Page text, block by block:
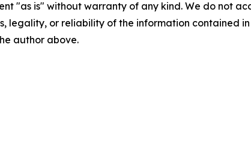
"as is" without warranty of any kind. We do not
legality, or reliability of the information contained
author above.